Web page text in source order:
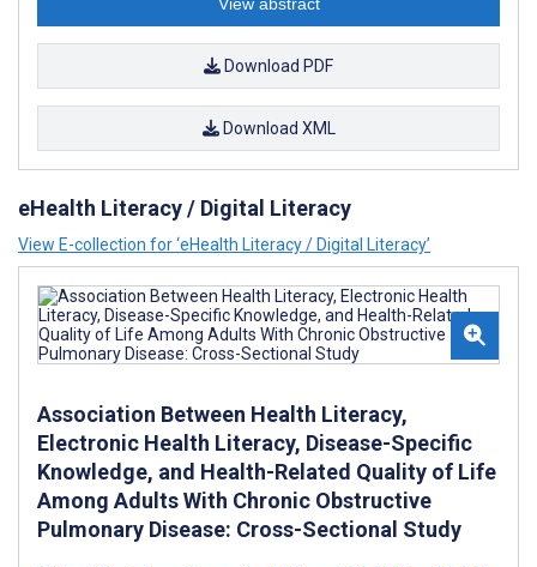
Download PDF
Download XML
eHealth Literacy / Digital Literacy
View E-collection for ‘eHealth Literacy / Digital Literacy’
Association Between Health Literacy,
Electronic Health Literacy, Disease-Specific
Knowledge, and Health-Related Quality of Life
Among Adults With Chronic Obstructive
Pulmonary Disease: Cross-Sectional Study